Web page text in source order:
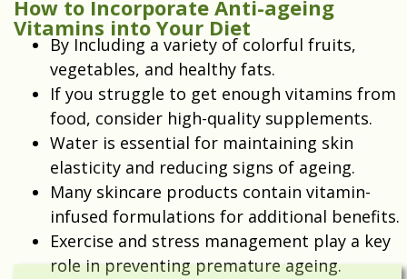
How to Incorporate Anti-ageing
Vitamins into Your Diet
By Including a variety of colorful fruits,
vegetables, and healthy fats.
If you struggle to get enough vitamins from
food, consider high-quality supplements.
Water is essential for maintaining skin
elasticity and reducing signs of ageing.
Many skincare products contain vitamin-
infused formulations for additional benefits.
Exercise and stress management play a key
role in preventing premature ageing.